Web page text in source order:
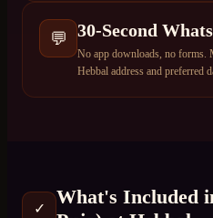
💬 30-Second
No app downloads, no forms.
Hebbal address and preferred
✓
What's Included